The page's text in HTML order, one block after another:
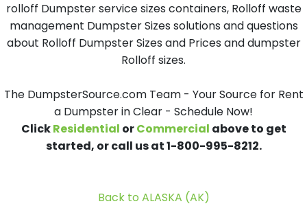
rolloff Dumpster service sizes containers, Rolloff waste
management Dumpster Sizes solutions and questions
about Rolloff Dumpster Sizes and Prices and dumpster
Rolloff sizes.
The DumpsterSource.com Team - Your Source for Rent
a Dumpster in Clear - Schedule Now!
ClickResidential orCommercial above to get
started, or call us at 1-800-995-8212.
Back to ALASKA (AK)